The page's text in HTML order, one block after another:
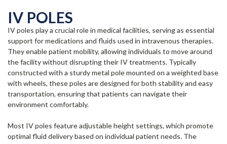
IV POLES
IV poles play a crucial role in medical facilities, serving as essential
support for medications and fluids used in intravenous therapies.
They enable patient mobility, allowing individuals to move around
the facility without disrupting their IV treatments. Typically
constructed with a sturdy metal pole mounted on a weighted base
with wheels, these poles are designed for both stability and easy
transportation, ensuring that patients can navigate their
environment comfortably.
Most IV poles feature adjustable height settings, which promote
optimal fluid delivery based on individual patient needs. The